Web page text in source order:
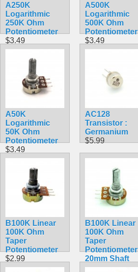
A250K
Logarithmic
250K Ohm
Potentiometer
$3.49
A500K
Logarithmic
500K Ohm
Potentiometer
$3.49
A50K
Logarithmic
50K Ohm
Potentiometer
$3.49
AC128
Transistor :
Germanium
$5.99
B100K Linear
100K Ohm
Taper
Potentiometer
$2.99
B100K Linear
100K Ohm
Taper
Potentiometer
20mm Shaft
$2.99